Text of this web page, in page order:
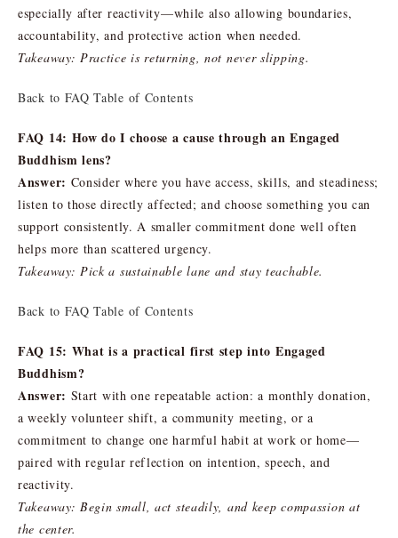
especially after reactivity—while also allowing boundaries,
accountability, and protective action when needed.
Takeaway: Practice is returning, not never slipping.
Back to FAQ Table of Contents
FAQ 14: How do I choose a cause through an Engaged
Buddhism lens?
Answer: Consider where you have access, skills, and steadiness;
listen to those directly affected; and choose something you can
support consistently. A smaller commitment done well often
helps more than scattered urgency.
Takeaway: Pick a sustainable lane and stay teachable.
Back to FAQ Table of Contents
FAQ 15: What is a practical first step into Engaged
Buddhism?
Answer: Start with one repeatable action: a monthly donation,
a weekly volunteer shift, a community meeting, or a
commitment to change one harmful habit at work or home—
paired with regular reflection on intention, speech, and
reactivity.
Takeaway: Begin small, act steadily, and keep compassion at
the center.